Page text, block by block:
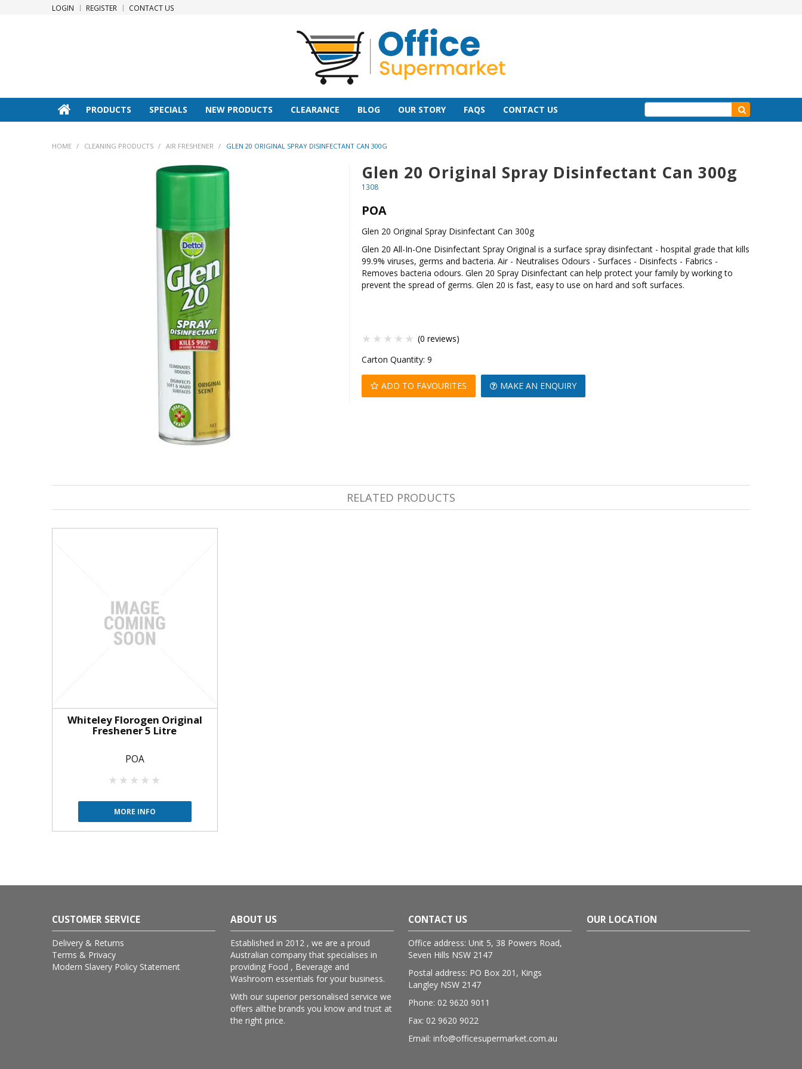
LOGIN REGISTER CONTACT US
PRODUCTS SPECIALS NEW PRODUCTS CLEARANCE BLOG OUR STORY FAQS CONTACT US
HOME / CLEANING PRODUCTS / AIR FRESHENER / GLEN 20 ORIGINAL SPRAY DISINFECTANT CAN 300G
Glen 20 Original Spray Disinfectant Can 300g
1308
POA
Glen 20 Original Spray Disinfectant Can 300g
Glen 20 All-In-One Disinfectant Spray Original is a surface spray disinfectant - hospital grade that kills
99.9% viruses, germs and bacteria. Air - Neutralises Odours - Surfaces - Disinfects - Fabrics -
Removes bacteria odours. Glen 20 Spray Disinfectant can help protect your family by working to
prevent the spread of germs. Glen 20 is fast, easy to use on hard and soft surfaces.
(0 reviews)
Carton Quantity: 9
ADD TO FAVOURITES MAKE AN ENQUIRY
RELATED PRODUCTS
Whiteley Florogen Original
Freshener 5 Litre
POA
MORE INFO
CUSTOMER SERVICE
Delivery & Returns
Terms & Privacy
Modern Slavery Policy Statement
ABOUT US
Established in 2012 , we are a proud
Australian company that specialises in
providing Food , Beverage and
Washroom essentials for your business.
With our superior personalised service we
offers allthe brands you know and trust at
the right price.
CONTACT US
Office address: Unit 5, 38 Powers Road,
Seven Hills NSW 2147
Postal address: PO Box 201, Kings
Langley NSW 2147
Phone: 02 9620 9011
Fax: 02 9620 9022
Email: info@officesupermarket.com.au
OUR LOCATION